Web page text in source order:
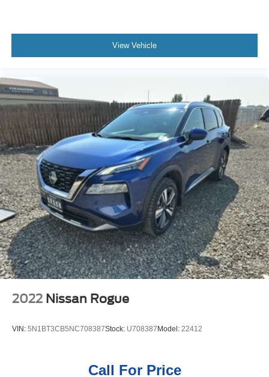
View Vehicle
2022 Nissan Rogue
VIN: 5N1BT3CB5NC708387Stock: U708387Model: 22412
Call For Price